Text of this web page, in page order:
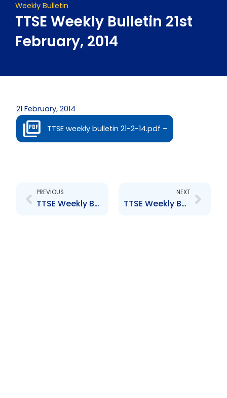
Weekly Bulletin
TTSE Weekly Bulletin 21st
February, 2014
21 February, 2014
TTSE weekly bulletin 21-2-14.pdf –
PREVIOUS
TTSE Weekly Bulletin 14th February, 2014
NEXT
TTSE Weekly Bulletin 28th February, 2014